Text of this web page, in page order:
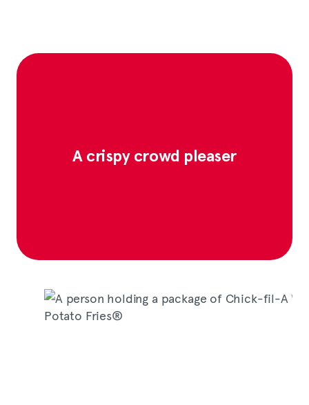
A crispy crowd pleaser